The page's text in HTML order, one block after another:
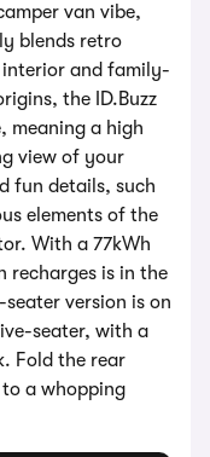
van vibe,
blends retro
and family-
the ID.Buzz
meaning a high
view of your
fun details, such
elements of the
With a 77kWh
recharges is in the
version is on
seater, with a
Fold the rear
a whopping